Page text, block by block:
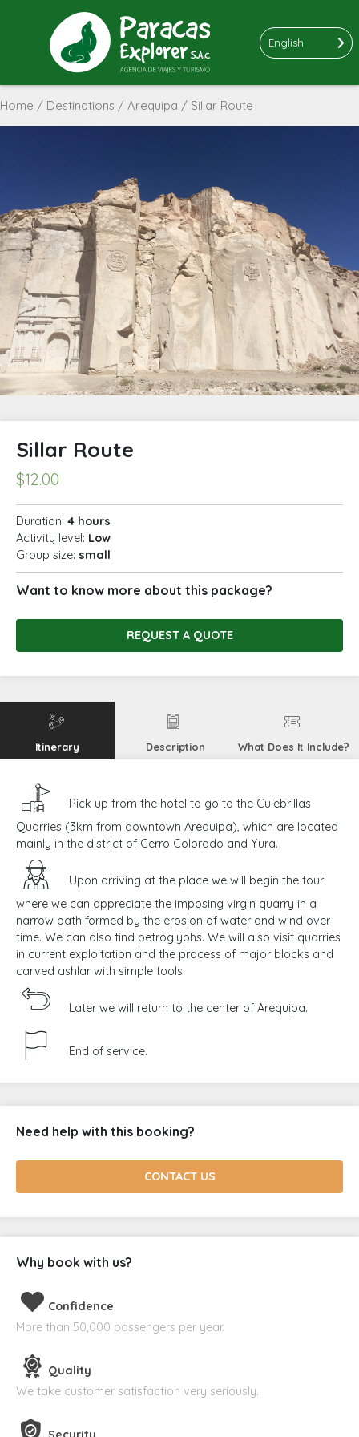
English
Home / Destinations / Arequipa / Sillar Route
Sillar Route
$12.00
Duration: 4 hours
Activity level: Low
Group size: small
Want to know more about this package?
REQUEST A QUOTE
Itinerary Description What Does It Include?
Pick up from the hotel to go to the Culebrillas
Quarries (3km from downtown Arequipa), which are located
mainly in the district of Cerro Colorado and Yura.
Upon arriving at the place we will begin the tour
where we can appreciate the imposing virgin quarry in a
narrow path formed by the erosion of water and wind over
time. We can also find petroglyphs. We will also visit quarries
in current exploitation and the process of major blocks and
carved ashlar with simple tools.
Later we will return to the center of Arequipa.
End of service.
Need help with this booking?
CONTACT US
Why book with us?
Confidence
More than 50,000 passengers per year.
Quality
We take customer satisfaction very seriously.